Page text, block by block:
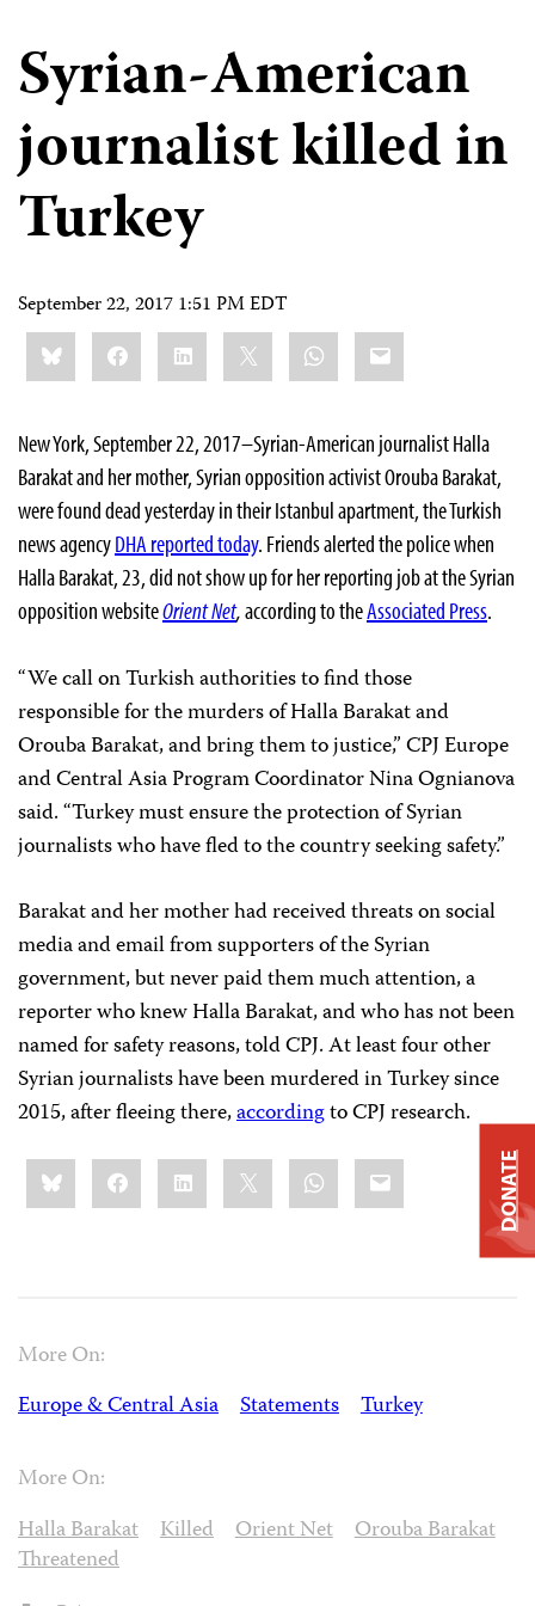
Syrian-American
journalist killed in
Turkey
September 22, 2017 1:51 PM EDT
Share
this:BlueskyFacebookLinkedIn WhatsApp
Email
New York, September 22, 2017–Syrian-American journalist Halla
Barakat and her mother, Syrian opposition activist Orouba Barakat,
were found dead yesterday in their Istanbul apartment, the Turkish
news agencyDHA reported today. Friends alerted the police when
Halla Barakat, 23, did not show up for her reporting job at the Syrian
opposition websiteOrient Net,according to theAssociated Press.
“We call on Turkish authorities to find those
responsible for the murders of Halla Barakat and
Orouba Barakat, and bring them to justice,” CPJ Europe
and Central Asia Program Coordinator Nina Ognianova
said. “Turkey must ensure the protection of Syrian
journalists who have fled to the country seeking safety.”
Barakat and her mother had received threats on social
media and email from supporters of the Syrian
government, but never paid them much attention, a
reporter who knew Halla Barakat, and who has not been
named for safety reasons, told CPJ. At least four other
Syrian journalists have been murdered in Turkey since
2015, after fleeing there,accordingto CPJ research.
Share
this:BlueskyFacebookLinkedIn WhatsApp
Email
More On:
Europe & Central Asia
Statements Turkey
More On:
Halla Barakat
Killed Orient Net
Orouba Barakat
Threatened
DONATE